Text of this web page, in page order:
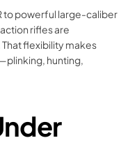
to powerful large-caliber
rifles are
flexibility makes
hunting,